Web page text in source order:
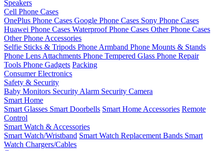
Speakers
Cell Phone Cases
OnePlus Phone Cases Google Phone Cases Sony Phone Cases
Huawei Phone Cases Waterproof Phone Cases Other Phone Cases
Other Phone Accessories
Selfie Sticks & Tripods Phone Armband Phone Mounts & Stands
Phone Lens Attachments Phone Tempered Glass Phone Repair
Tools Phone Gadgets Packing
Consumer Electronics
Safety & Security
Baby Monitors Security Alarm Security Camera
Smart Home
Smart Glasses Smart Doorbells Smart Home Accessories Remote
Control
Smart Watch & Accessories
Smart Watch/Wristband Smart Watch Replacement Bands Smart
Watch Chargers/Cables